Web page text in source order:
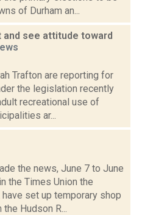
of Durham an...
see attitude toward
Trafton are reporting for
the legislation recently
recreational use of
ar...
the news, June 7 to June
the Times Union the
set up temporary shop
Hudson R...